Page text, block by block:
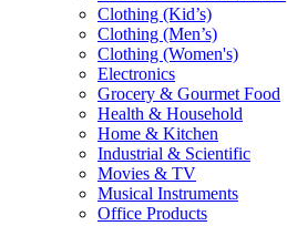
Clothing (Kid’s)
Clothing (Men’s)
Clothing (Women's)
Electronics
Grocery & Gourmet Food
Health & Household
Home & Kitchen
Industrial & Scientific
Movies & TV
Musical Instruments
Office Products